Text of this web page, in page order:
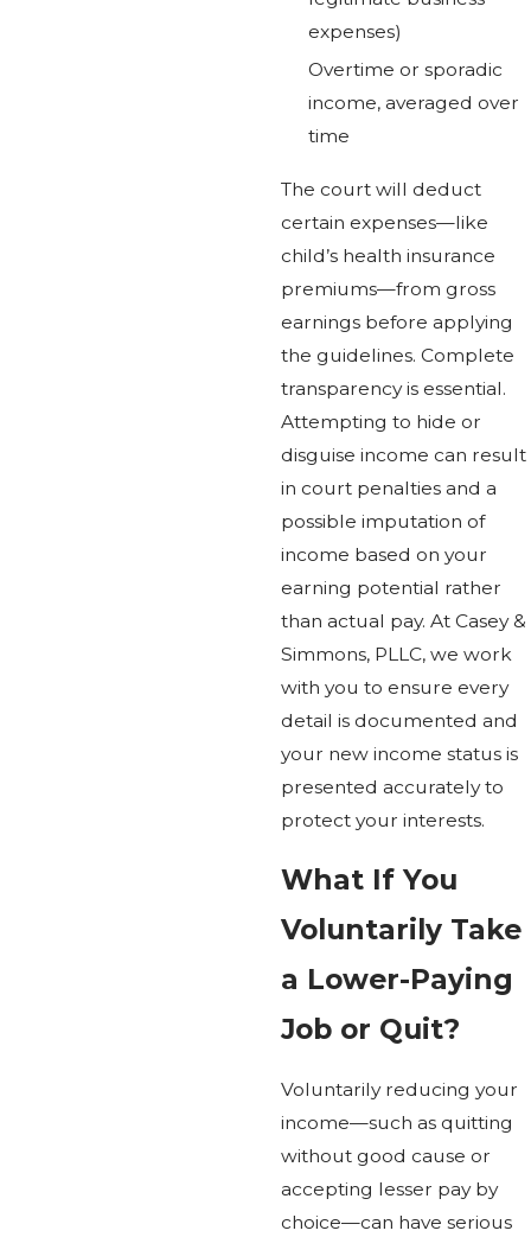
expenses)
Overtime or sporadic
income, averaged over
time
The court will deduct
certain expenses—like
child’s health insurance
premiums—from gross
earnings before applying
the guidelines. Complete
transparency is essential.
Attempting to hide or
disguise income can result
in court penalties and a
possible imputation of
income based on your
earning potential rather
than actual pay. At Casey &
Simmons, PLLC, we work
with you to ensure every
detail is documented and
your new income status is
presented accurately to
protect your interests.
What If You
Voluntarily Take
a Lower-Paying
Job or Quit?
Voluntarily reducing your
income—such as quitting
without good cause or
accepting lesser pay by
choice—can have serious